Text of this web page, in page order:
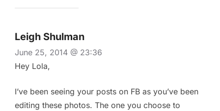
Leigh Shulman
June 25, 2014 @ 23:36
Hey Lola,
I’ve been seeing your posts on FB as you’ve been
editing these photos. The one you choose to